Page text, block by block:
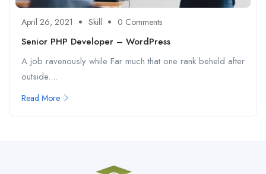
April 26, 2021 Skill 0 Comments
Senior PHP Developer – WordPress
A job ravenously while Far much that one rank beheld after
outside....
Read More